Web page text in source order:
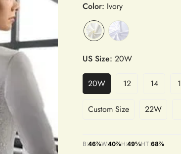
Color: Ivory
US Size: 20W
20W 12 14
Custom Size 22W
B:46⅞W:40⅞H:49⅝HT:68⅞